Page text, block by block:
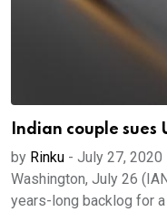
Indian couple sues
by Rinku - July 27, 2020
Washington, July 26
years-long backlog for